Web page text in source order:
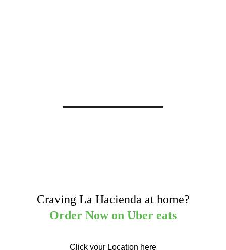
Craving La Hacienda at home?
Order Now on Uber eats
Click your Location here